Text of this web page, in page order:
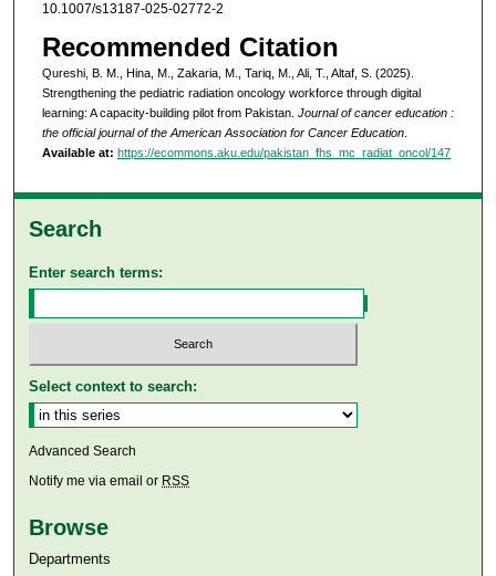
10.1007/s13187-025-02772-2
Recommended Citation
Qureshi, B. M., Hina, M., Zakaria, M., Tariq, M., Ali, T., Altaf, S. (2025).
Strengthening the pediatric radiation oncology workforce through digital
learning: A capacity-building pilot from Pakistan. Journal of cancer education :
the official journal of the American Association for Cancer Education.
Available at: https://ecommons.aku.edu/pakistan_fhs_mc_radiat_oncol/147
Search
Enter search terms:
Select context to search:
Advanced Search
Notify me via email or RSS
Browse
Departments